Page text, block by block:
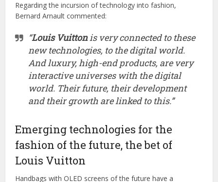
Regarding the incursion of technology into fashion,
Bernard Arnault commented:
“Louis Vuittonis very connected to these
new technologies, to the digital world.
And luxury, high-end products, are very
interactive universes with the digital
world. Their future, their development
and their growth are linked to this.”
Emerging technologies for the
fashion of the future, the bet of
Louis Vuitton
Handbags with OLED screens of the future have a